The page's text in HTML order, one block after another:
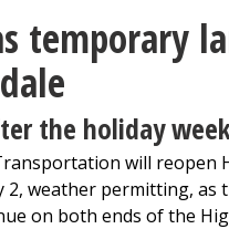
temporary
the holiday
will reopen
2, weather permitting,
on both ends of the